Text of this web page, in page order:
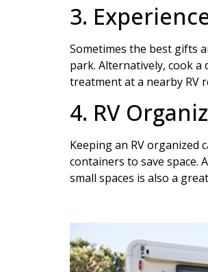
3.
Sometimes the best gifts
park. Alternatively, cook a
treatment at a nearby RV
4. RV
Keeping an RV organized
containers to save space.
small spaces is also a